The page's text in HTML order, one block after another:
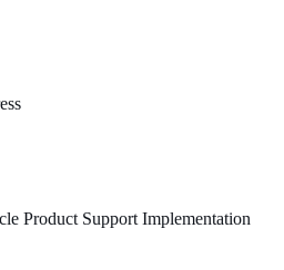
Product Support Implementation